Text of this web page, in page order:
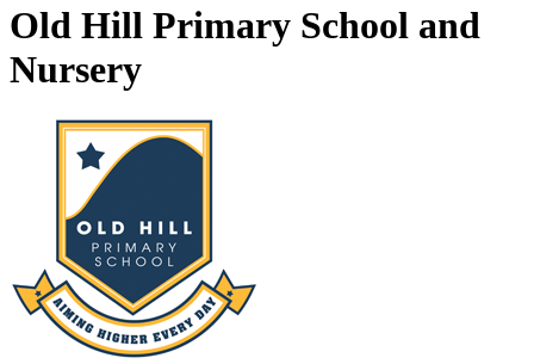
Old Hill Primary School and
Nursery